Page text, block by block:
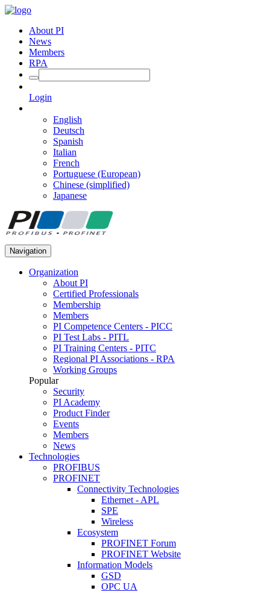
About PI
News
Members
RPA
Login
English
Deutsch
Spanish
Italian
French
Portuguese (European)
Chinese (simplified)
Japanese
Navigation
Organization
About PI
Certified Professionals
Membership
Members
PI Competence Centers - PICC
PI Test Labs - PITL
PI Training Centers - PITC
Regional PI Associations - RPA
Working Groups
Popular
Security
PI Academy
Product Finder
Events
Members
News
Technologies
PROFIBUS
PROFINET
Connectivity Technologies
Ethernet - APL
SPE
Wireless
Ecosystem
PROFINET Forum
PROFINET Website
Information Models
GSD
OPC UA